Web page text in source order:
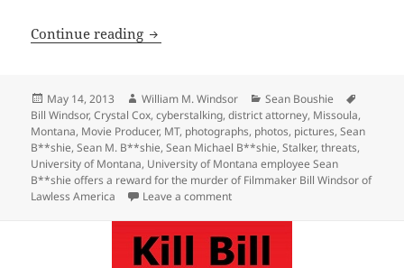
Continue reading University of Montana employee
Posted
on
May 14, 2013 Author
William M. Windsor Categories
Sean Boushie
Bill Windsor,Crystal Cox,cyberstalking,district attorney, Missoula,
Montana, Movie Producer, MT, photographs, photos, pictures,Sean
B**shie,Sean M. B**shie,Sean Michael B**shie,Stalker,threats,
University of Montana, University of Montana employee Sean
B**shie offers a reward for the murder of Filmmaker Bill Windsor of
Lawless America
Leave a commenton University of Montana